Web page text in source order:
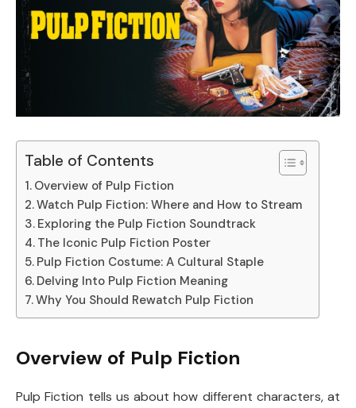
Table of Contents
Overview of Pulp Fiction
Watch Pulp Fiction: Where and How to Stream
Exploring the Pulp Fiction Soundtrack
The Iconic Pulp Fiction Poster
Pulp Fiction Costume: A Cultural Staple
Delving Into Pulp Fiction Meaning
Why You Should Rewatch Pulp Fiction
Overview of Pulp Fiction
Pulp Fiction tells us about how different characters, at